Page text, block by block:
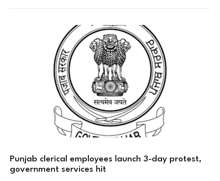
Punjab clerical employees launch 3-day protest,
government services hit